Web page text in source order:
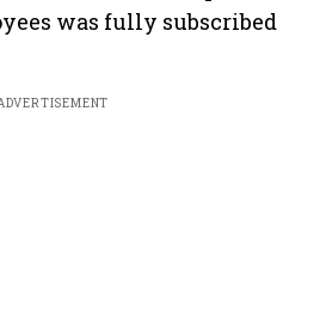
was fully subscribed